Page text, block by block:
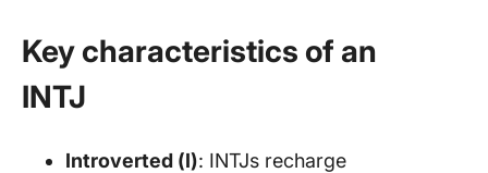
Key characteristics of an
INTJ
Introverted (I): INTJs recharge